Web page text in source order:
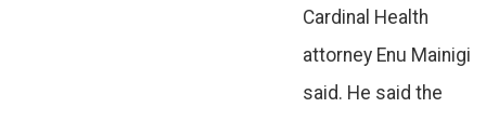
Cardinal Health
attorney Enu Mainigi
said. He said the